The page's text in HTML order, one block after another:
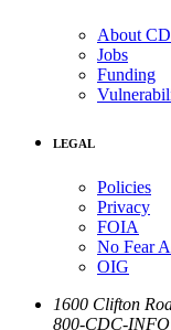
About
Jobs
Funding
LEGAL
Policies
Privacy
FOIA
No Fear
OIG
1600 Clifton
800-CDC-